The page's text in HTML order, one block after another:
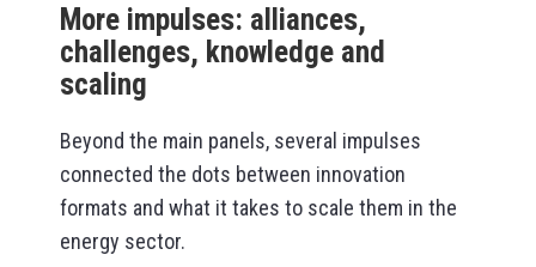
More impulses: alliances,
challenges, knowledge and
scaling
Beyond the main panels, several impulses
connected the dots between innovation
formats and what it takes to scale them in the
energy sector.